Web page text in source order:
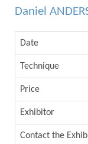
Daniel
Date
Technique
Price
Exhibitor
Contact the